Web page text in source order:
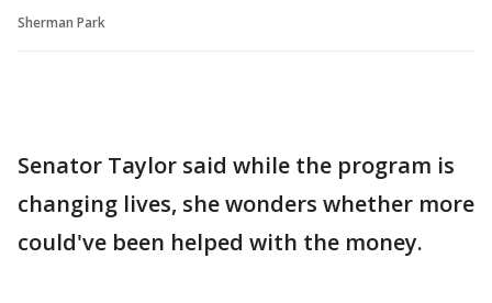
Sherman Park
Senator Taylor said while the program is
changing lives, she wonders whether more
could've been helped with the money.